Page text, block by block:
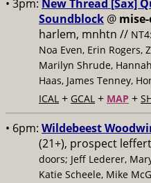
• 3pm: New Thread [Sax]
Soundblock @
harlem, mnhtn //
Noa Even, Erin Rogers,
Marilyn Shrude,
Haas, James Tenney,
ICAL + GCAL + MAP +
• 6pm: Wildebeest
(21+), prospect
doors; Jeff Lederer,
Katie Scheele, Mike